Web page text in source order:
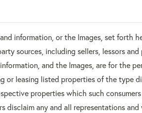
information, or the Images, set forth
sources, including sellers, lessors
and the Images, are for the
or leasing listed properties of the type
properties which such
disclaim any and all representations